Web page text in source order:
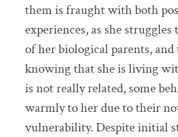
them is fraught with both
experiences, as she
of her biological parents,
knowing that she is living
is not really related, some
warmly to her due to their
vulnerability. Despite initial